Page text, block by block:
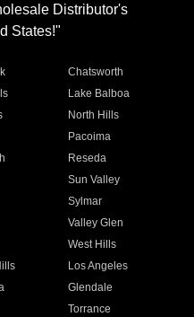
Distributor's
States!"
Chatsworth
Lake Balboa
North Hills
Pacoima
Reseda
Sun Valley
Sylmar
Valley Glen
West Hills
Los Angeles
Glendale
Torrance